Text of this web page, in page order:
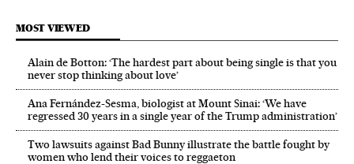
MOST VIEWED
Alain de Botton: ‘The hardest part about being single is that you
never stop thinking about love’
Ana Fernández-Sesma, biologist at Mount Sinai: ‘We have
regressed 30 years in a single year of the Trump administration’
Two lawsuits against Bad Bunny illustrate the battle fought by
women who lend their voices to reggaeton